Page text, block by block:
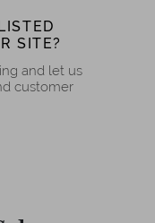
SITE?
and let us
customer